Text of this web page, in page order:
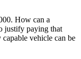
How can a
justify paying that
vehicle can be